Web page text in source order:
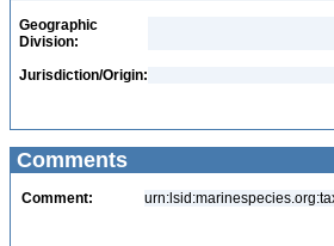
Geographic
Division:
Jurisdiction/Origin:
Comments
Comment: